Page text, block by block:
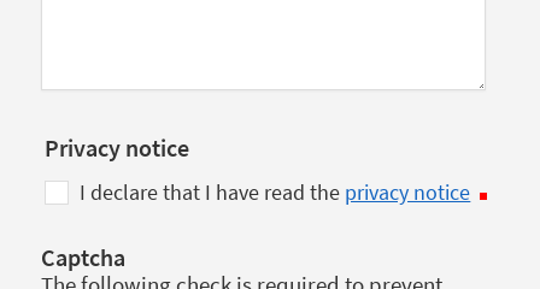
Privacy notice
I declare that I have read the privacy notice
Captcha